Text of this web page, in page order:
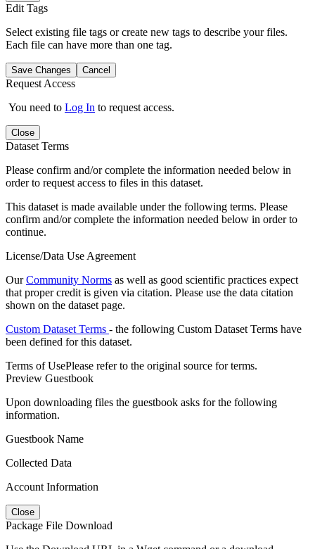
Edit Tags
Select existing file tags or create new tags to describe your files.
Each file can have more than one tag.
Save Changes Cancel
Request Access
You need to Log In to request access.
Close
Dataset Terms
Please confirm and/or complete the information needed below in
order to request access to files in this dataset.
This dataset is made available under the following terms. Please
confirm and/or complete the information needed below in order to
continue.
License/Data Use Agreement
OurCommunity Norms as well as good scientific practices expect
that proper credit is given via citation. Please use the data citation
shown on the dataset page.
Custom Dataset Terms - the following Custom Dataset Terms have
been defined for this dataset.
Terms of UsePlease refer to the original source for terms.
Preview Guestbook
Upon downloading files the guestbook asks for the following
information.
Guestbook Name
Collected Data
Account Information
Close
Package File Download